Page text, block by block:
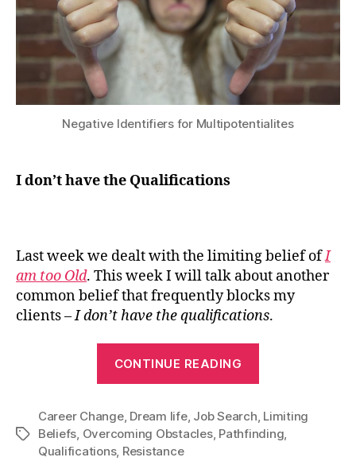
Negative Identifiers for Multipotentialites
I don’t have the Qualifications
Last week we dealt with the limiting belief ofI
am too Old. This week I will talk about another
common belief that frequently blocks my
clients –I don’t have the qualifications.
CONTINUE READING
the
Tags
Career Change, Dream life, Job Search, Limiting
Beliefs, Overcoming Obstacles, Pathfinding,
Qualifications, Resistance